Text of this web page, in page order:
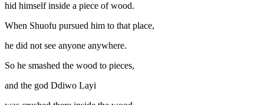
hid himself inside a piece of wood.
When Shuofu pursued him to that place,
he did not see anyone anywhere.
So he smashed the wood to pieces,
and the god Ddiwo Layi